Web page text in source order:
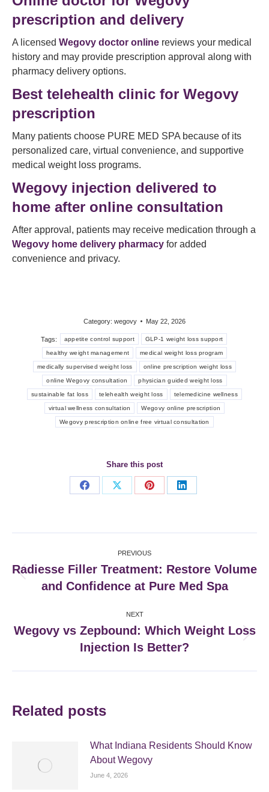
prescription and delivery
A licensed Wegovy doctor online reviews your medical
history and may provide prescription approval along with
pharmacy delivery options.
Best telehealth clinic for Wegovy
prescription
Many patients choose PURE MED SPA because of its
personalized care, virtual convenience, and supportive
medical weight loss programs.
Wegovy injection delivered to
home after online consultation
After approval, patients may receive medication through a
Wegovy home delivery pharmacy for added
convenience and privacy.
Category: wegovy May 22, 2026
Tags: appetite control support GLP-1 weight loss support
healthy weight management medical weight loss program
medically supervised weight loss online prescription weight loss
online Wegovy consultation physician guided weight loss
sustainable fat loss telehealth weight loss telemedicine wellness
virtual wellness consultation Wegovy online prescription
Wegovy prescription online free virtual consultation
Share this post
Share
Share
Share
Share
navigation
PREVIOUS
post:
Radiesse Filler Treatment: Restore Volume
and Confidence at Pure Med Spa
NEXT
post:
Wegovy vs Zepbound: Which Weight Loss
Injection Is Better?
Related posts
What Indiana Residents Should Know
About Wegovy
June 4, 2026